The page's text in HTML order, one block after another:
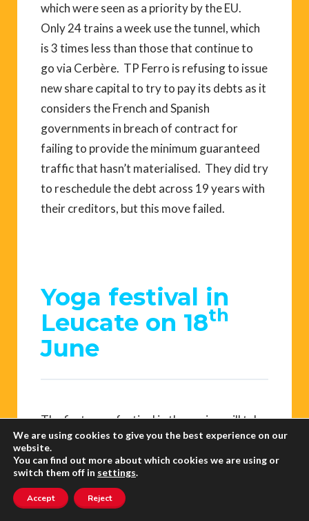
which were seen as a priority by the EU.
Only 24 trains a week use the tunnel, which
is 3 times less than those that continue to
go via Cerbère. TP Ferro is refusing to issue
new share capital to try to pay its debts as it
considers the French and Spanish
governments in breach of contract for
failing to provide the minimum guaranteed
traffic that hasn’t materialised. They did try
to reschedule the debt across 19 years with
their creditors, but this move failed.
Yoga festival in
Leucate on 18th
June
The first yoga festival in the region will take
place at Leucate from sunrise to sunset.
The day kicks off at 6am with a yoga course
to greet the sun on the cliff facing the sea.
There will be many different courses
We are using cookies to give you the best experience on our
website.
You can find out more about which cookies we are using or
switch them off in settings.
Accept Reject